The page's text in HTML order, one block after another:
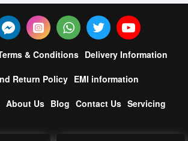
& Conditions Delivery Information
Return Policy EMI information
About Us Blog Contact Us Servicing